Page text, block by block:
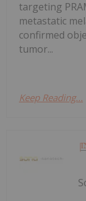
targeting
metastatic
confirmed
tumor...
Keep Reading...